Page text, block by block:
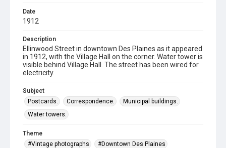
Date
1912
Description
Ellinwood Street in downtown Des Plaines as it appeared
in 1912, with the Village Hall on the corner. Water tower is
visible behind Village Hall. The street has been wired for
electricity.
Subject
Postcards.
Correspondence.
Municipal buildings.
Water towers.
Theme
#Vintage photographs
#Downtown Des Plaines